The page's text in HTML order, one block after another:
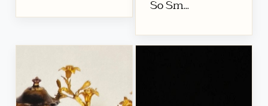
So Sm...